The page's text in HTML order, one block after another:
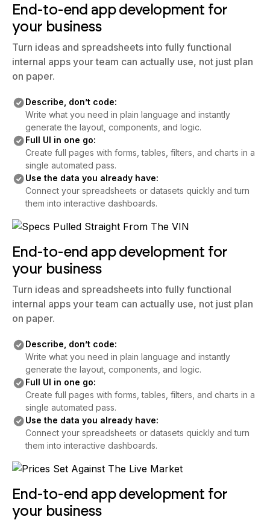
End-to-end app development for
your business
Turn ideas and spreadsheets into fully functional
internal apps your team can actually use, not just plan
on paper.
Describe, don’t code:
Write what you need in plain language and instantly
generate the layout, components, and logic.
Full UI in one go:
Create full pages with forms, tables, filters, and charts in a
single automated pass.
Use the data you already have:
Connect your spreadsheets or datasets quickly and turn
them into interactive dashboards.
End-to-end app development for
your business
Turn ideas and spreadsheets into fully functional
internal apps your team can actually use, not just plan
on paper.
Describe, don’t code:
Write what you need in plain language and instantly
generate the layout, components, and logic.
Full UI in one go:
Create full pages with forms, tables, filters, and charts in a
single automated pass.
Use the data you already have:
Connect your spreadsheets or datasets quickly and turn
them into interactive dashboards.
End-to-end app development for
your business